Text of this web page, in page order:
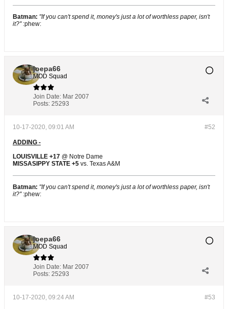
Batman: "If you can't spend it, money's just a lot of worthless paper, isn't
it?" :phew:
joepa66
MOD Squad
Join Date: Mar 2007
Posts: 25293
#52
10-17-2020, 09:01 AM
ADDING -
LOUISVILLE +17 @ Notre Dame
MISSASIPPY STATE +5 vs. Texas A&M
Batman: "If you can't spend it, money's just a lot of worthless paper, isn't
it?" :phew:
joepa66
MOD Squad
Join Date: Mar 2007
Posts: 25293
#53
10-17-2020, 09:24 AM